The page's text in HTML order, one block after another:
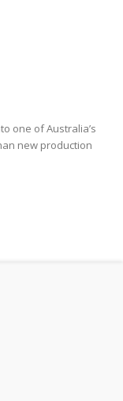
one of Australia’s
new production